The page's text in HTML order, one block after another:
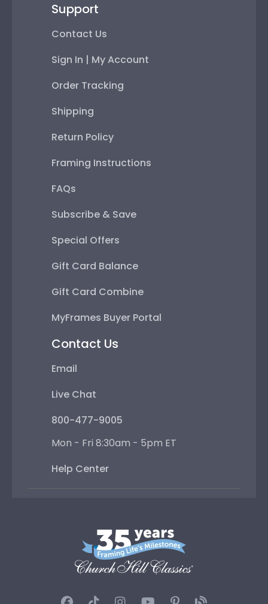
Support
Contact Us
Sign In | My Account
Order Tracking
Shipping
Return Policy
Framing Instructions
FAQs
Subscribe & Save
Special Offers
Gift Card Balance
Gift Card Combine
MyFrames Buyer Portal
Contact Us
Email
Live Chat
800-477-9005
Mon - Fri 8:30am - 5pm ET
Help Center